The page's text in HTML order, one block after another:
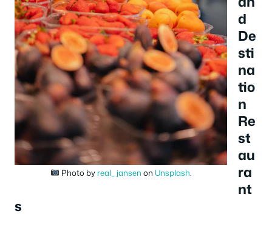
Photo by real_ jansen on Unsplash
d
De
sti
na
tio
n
Re
st
au
ra
nt
s